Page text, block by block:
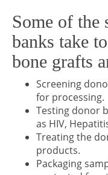
Some of the
banks take
bone grafts
Screening
for processing.
Testing donor
as HIV,
Treating the
products.
Packaging